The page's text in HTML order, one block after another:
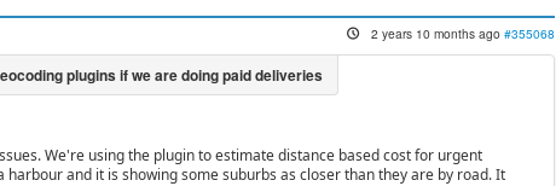
2 years 10 months ago #355068
We're using the plugin to estimate distance based cost for urgent
and it is showing some suburbs as closer than they are by road. It